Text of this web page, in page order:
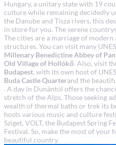
Hungary, a unitary state with 19
culture while remaining decidedly
the Danube and Tisza rivers, this
in store for you. The serene
The cities are a marriage of
structures. You can visit many
Millenary Benedictine Abbey of
Old Village of Hollókő. Also, visit
Budapest, with its own host of
Buda Castle Quarterand the
. A day in Dunántúl offers the
stretch of the Alps. Those seeking
wealth of thermal baths or trek its
hosts various music and culture
Sziget, VOLT, the Budapest Spring
Festival. So, make the most of
beautiful country.